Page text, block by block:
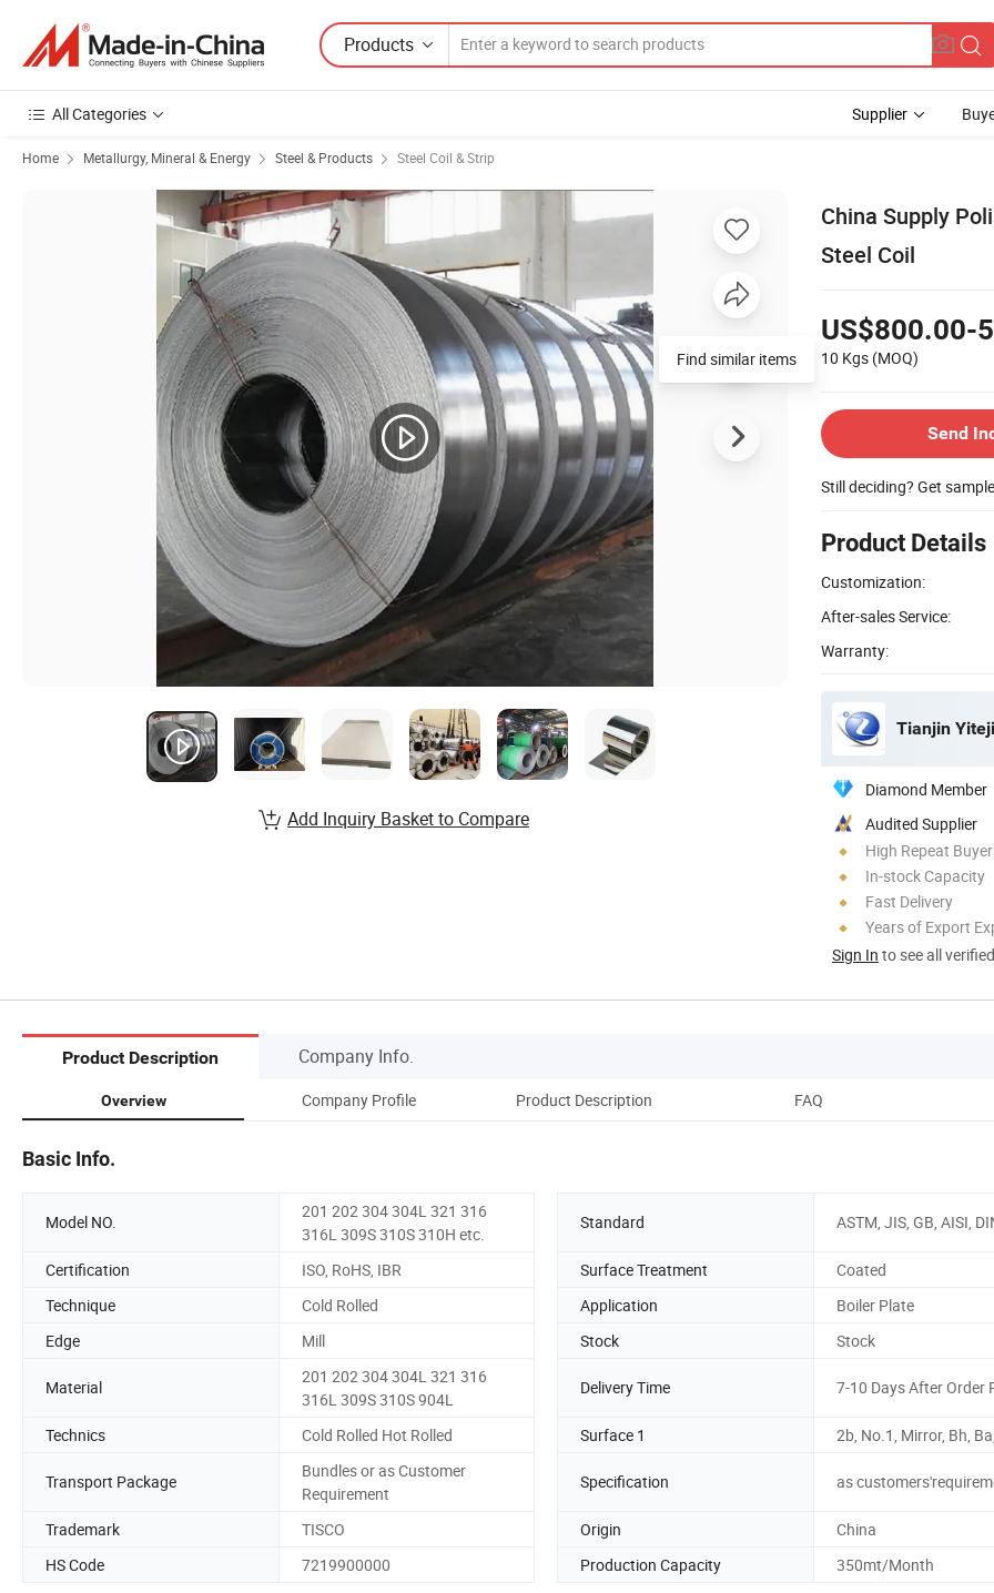
Products
All Categories Supplier
Home Metallurgy, Mineral & Energy Steel & Products Steel Coil & Strip
China Supply
Steel Coil
US$800.00-
10 Kgs (MOQ)
Send
Still deciding? Get
Product Details
Customization:
After-sales Service:
Warranty:
Tianjin
Diamond Member
Audited Supplier
High Repeat
In-stock Capacity
Fast Delivery
Years of Export
Sign In to see all
Find similar items
Add Inquiry Basket to Compare
Product Description Company Info.
Overview Company Profile Product Description FAQ
Basic Info.
Model NO.
201 202 304 304L 321 316
316L 309S 310S 310H etc.
Standard ASTM, JIS, GB, AISI,
Certification ISO, RoHS, IBR Surface Treatment
Coated
Technique
Cold Rolled Application
Boiler Plate
Edge
Mill Stock Stock
Material
201 202 304 304L 321 316
316L 309S 310S 904L
Delivery Time 7-10 Days After Order
Technics Cold Rolled Hot Rolled Surface 1 2b, No.1, Mirror, Bh,
Transport Package
Bundles or as Customer
Requirement
Specification as
Trademark TISCO Origin
China
HS Code
7219900000 Production Capacity 350mt/Month